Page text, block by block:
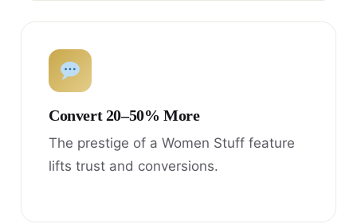
Convert 20–50% More
The prestige of a Women Stuff feature
lifts trust and conversions.